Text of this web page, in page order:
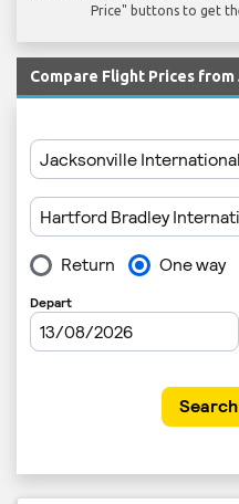
Price" buttons to get
Compare Flight Prices from